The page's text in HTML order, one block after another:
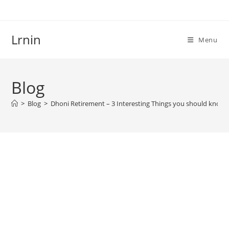
Lrnin Menu
Blog
> Blog > Dhoni Retirement – 3 Interesting Things you should know!